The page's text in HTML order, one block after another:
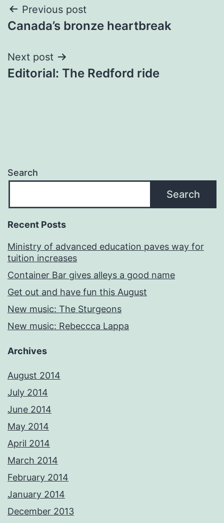
Post
navigation
Previous post
Canada’s bronze heartbreak
Next post
Editorial: The Redford ride
Search
Search
Recent Posts
Ministry of advanced education paves way for
tuition increases
Container Bar gives alleys a good name
Get out and have fun this August
New music: The Sturgeons
New music: Rebeccca Lappa
Archives
August 2014
July 2014
June 2014
May 2014
April 2014
March 2014
February 2014
January 2014
December 2013